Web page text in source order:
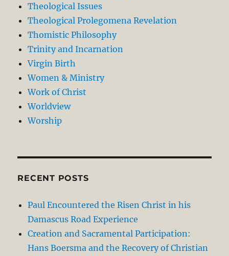
Theological Issues
Theological Prolegomena Revelation
Thomistic Philosophy
Trinity and Incarnation
Virgin Birth
Women & Ministry
Work of Christ
Worldview
Worship
RECENT POSTS
Paul Encountered the Risen Christ in his
Damascus Road Experience
Creation and Sacramental Participation:
Hans Boersma and the Recovery of Christian